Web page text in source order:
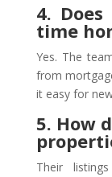
4.
time
Yes. The
from
it easy for
5. How
Their